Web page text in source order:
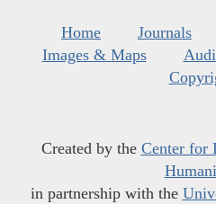
Home Journals
Images & Maps
Created by the Center for
in partnership with the